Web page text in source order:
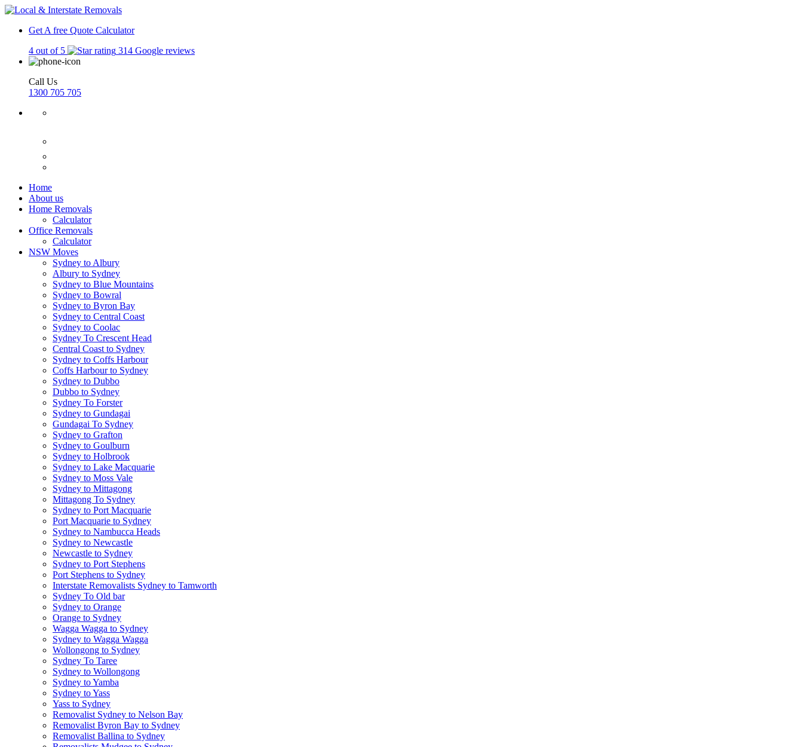
Get A free Quote Calculator
4 out of 5
314 Google reviews
Call Us
1300 705 705
Home
About us
Home Removals
Calculator
Office Removals
Calculator
NSW Moves
Sydney to Albury
Albury to Sydney
Sydney to Blue Mountains
Sydney to Bowral
Sydney to Byron Bay
Sydney to Central Coast
Sydney to Coolac
Sydney To Crescent Head
Central Coast to Sydney
Sydney to Coffs Harbour
Coffs Harbour to Sydney
Sydney to Dubbo
Dubbo to Sydney
Sydney To Forster
Sydney to Gundagai
Gundagai To Sydney
Sydney to Grafton
Sydney to Goulburn
Sydney to Holbrook
Sydney to Lake Macquarie
Sydney to Moss Vale
Sydney to Mittagong
Mittagong To Sydney
Sydney to Port Macquarie
Port Macquarie to Sydney
Sydney to Nambucca Heads
Sydney to Newcastle
Newcastle to Sydney
Sydney to Port Stephens
Port Stephens to Sydney
Interstate Removalists Sydney to Tamworth
Sydney To Old bar
Sydney to Orange
Orange to Sydney
Wagga Wagga to Sydney
Sydney to Wagga Wagga
Wollongong to Sydney
Sydney To Taree
Sydney to Wollongong
Sydney to Yamba
Sydney to Yass
Yass to Sydney
Removalist Sydney to Nelson Bay
Removalist Byron Bay to Sydney
Removalist Ballina to Sydney